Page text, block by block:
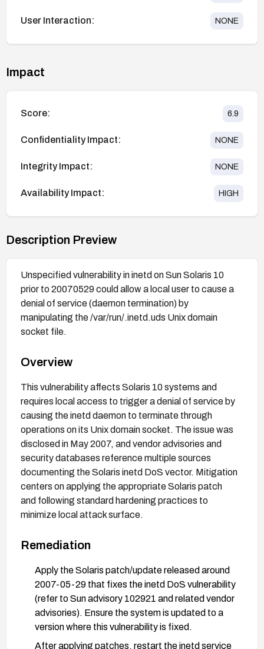
User Interaction: NONE
Impact
Score: 6.9
Confidentiality Impact: NONE
Integrity Impact: NONE
Availability Impact: HIGH
Description Preview
Unspecified vulnerability in inetd on Sun Solaris 10
prior to 20070529 could allow a local user to cause a
denial of service (daemon termination) by
manipulating the /var/run/.inetd.uds Unix domain
socket file.
Overview
This vulnerability affects Solaris 10 systems and
requires local access to trigger a denial of service by
causing the inetd daemon to terminate through
operations on its Unix domain socket. The issue was
disclosed in May 2007, and vendor advisories and
security databases reference multiple sources
documenting the Solaris inetd DoS vector. Mitigation
centers on applying the appropriate Solaris patch
and following standard hardening practices to
minimize local attack surface.
Remediation
Apply the Solaris patch/update released around
2007-05-29 that fixes the inetd DoS vulnerability
(refer to Sun advisory 102921 and related vendor
advisories). Ensure the system is updated to a
version where this vulnerability is fixed.
After applying patches, restart the inetd service